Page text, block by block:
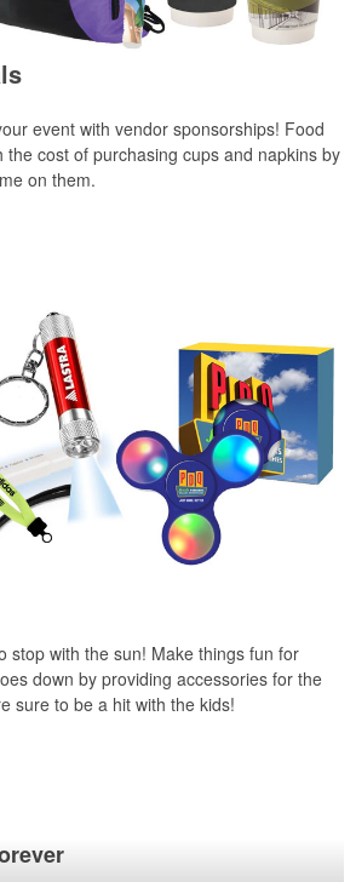
event with vendor sponsorships! Food
the cost of purchasing cups and napkins by
on them.
stop with the sun! Make things fun for
down by providing accessories for the
sure to be a hit with the kids!